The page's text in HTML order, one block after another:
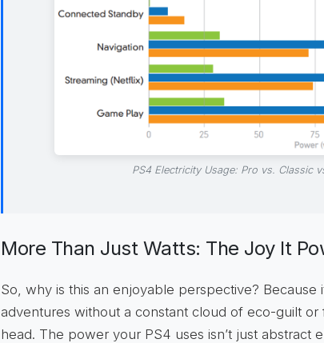
PS4 Electricity Usage: Pro vs. Classic
More Than Just Watts: The Joy It
So, why is this an enjoyable perspective?
adventures without a constant cloud of eco-guilt
head. The power your PS4 uses isn’t just abstract